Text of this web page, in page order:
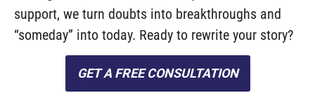
support, we turn doubts into breakthroughs and
“someday” into today. Ready to rewrite your story?
GET A FREE CONSULTATION